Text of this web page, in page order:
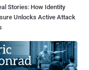
Stories: How Identity
Unlocks Active Attack